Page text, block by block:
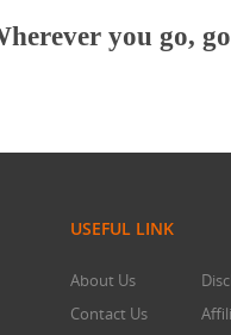
you go,
USEFUL LINK
About Us
Contact Us